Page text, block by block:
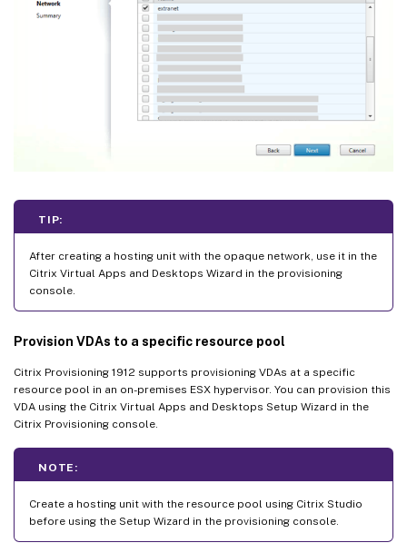
TIP:
After creating a hosting unit with the opaque network, use it in the
Citrix Virtual Apps and Desktops Wizard in the provisioning
console.
Provision VDAs to a specific resource pool
Citrix Provisioning 1912 supports provisioning VDAs at a specific
resource pool in an on-premises ESX hypervisor. You can provision this
VDA using the Citrix Virtual Apps and Desktops Setup Wizard in the
Citrix Provisioning console.
NOTE:
Create a hosting unit with the resource pool using Citrix Studio
before using the Setup Wizard in the provisioning console.